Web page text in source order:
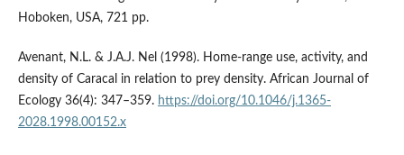
Hoboken, USA, 721 pp.
Avenant, N.L. & J.A.J. Nel (1998). Home‐range use, activity, and
density of Caracal in relation to prey density. African Journal of
Ecology 36(4): 347–359. https://doi.org/10.1046/j.1365-
2028.1998.00152.x